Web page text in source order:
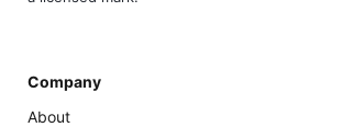
Company
About